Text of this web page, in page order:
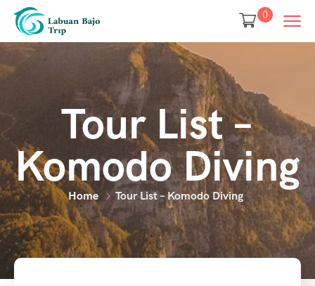
0
Tour List –
Komodo Diving
Home Tour List – Komodo Diving